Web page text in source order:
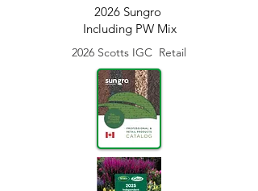
2026 Sungro
Including PW Mix
2026 Scotts IGC Retail